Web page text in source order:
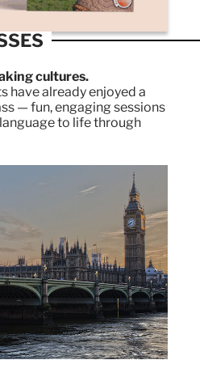
cultures.
have already enjoyed a
— fun, engaging sessions
to life through